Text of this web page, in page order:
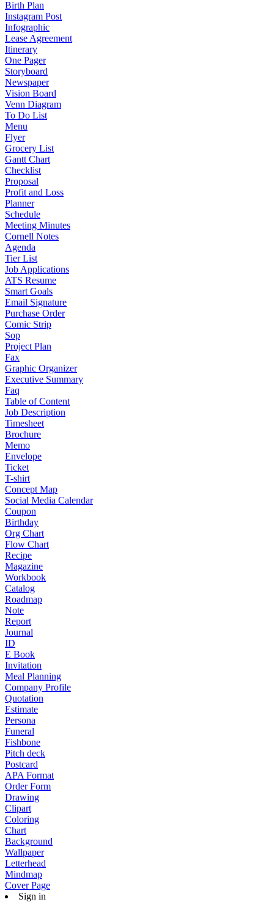
Birth Plan
Instagram Post
Infographic
Lease Agreement
Itinerary
One Pager
Storyboard
Newspaper
Vision Board
Venn Diagram
To Do List
Menu
Flyer
Grocery List
Gantt Chart
Checklist
Proposal
Profit and Loss
Planner
Schedule
Meeting Minutes
Cornell Notes
Agenda
Tier List
Job Applications
ATS Resume
Smart Goals
Email Signature
Purchase Order
Comic Strip
Sop
Project Plan
Fax
Graphic Organizer
Executive Summary
Faq
Table of Content
Job Description
Timesheet
Brochure
Memo
Envelope
Ticket
T-shirt
Concept Map
Social Media Calendar
Coupon
Birthday
Org Chart
Flow Chart
Recipe
Magazine
Workbook
Catalog
Roadmap
Note
Report
Journal
ID
E Book
Invitation
Meal Planning
Company Profile
Quotation
Estimate
Persona
Funeral
Fishbone
Pitch deck
Postcard
APA Format
Order Form
Drawing
Clipart
Coloring
Chart
Background
Wallpaper
Letterhead
Mindmap
Cover Page
Sign in